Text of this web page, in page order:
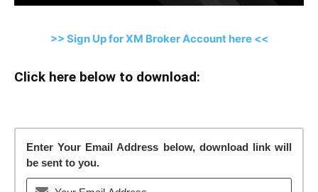
>> Sign Up for XM Broker Account here <<
Click here below to download:
Enter Your Email Address below, download link will
be sent to you.